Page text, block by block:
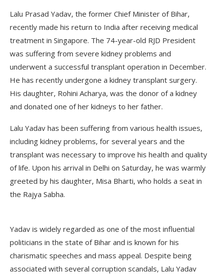
Lalu Prasad Yadav, the former Chief Minister of Bihar,
recently made his return to India after receiving medical
treatment in Singapore. The 74-year-old RJD President
was suffering from severe kidney problems and
underwent a successful transplant operation in December.
He has recently undergone a kidney transplant surgery.
His daughter, Rohini Acharya, was the donor of a kidney
and donated one of her kidneys to her father.
Lalu Yadav has been suffering from various health issues,
including kidney problems, for several years and the
transplant was necessary to improve his health and quality
of life. Upon his arrival in Delhi on Saturday, he was warmly
greeted by his daughter, Misa Bharti, who holds a seat in
the Rajya Sabha.
Yadav is widely regarded as one of the most influential
politicians in the state of Bihar and is known for his
charismatic speeches and mass appeal. Despite being
associated with several corruption scandals, Lalu Yadav